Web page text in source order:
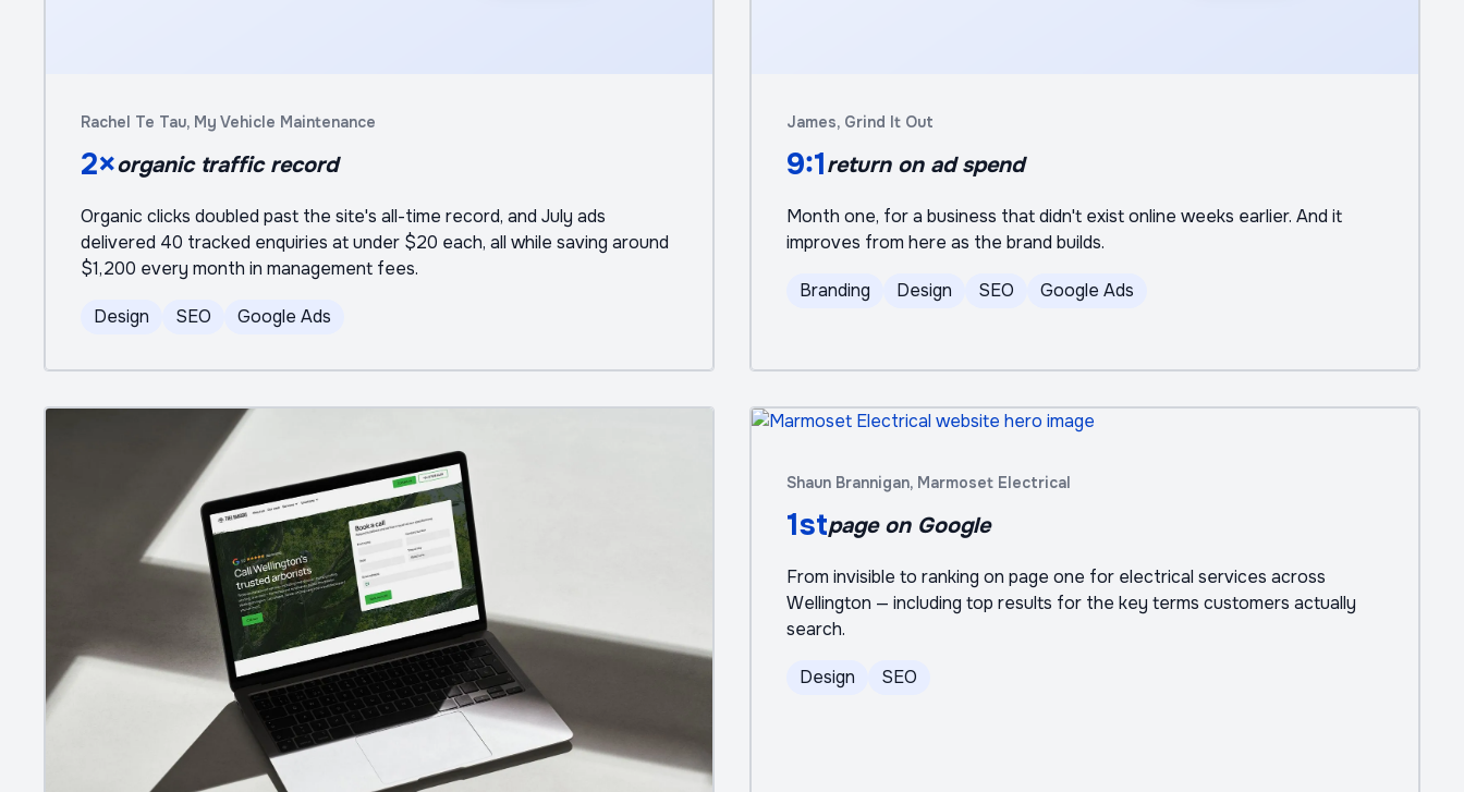
Rachel Te Tau, My Vehicle Maintenance
2×organic traffic record
Organic clicks doubled past the site's all-time record, and July ads
delivered 40 tracked enquiries at under $20 each, all while saving around
$1,200 every month in management fees.
Design SEO Google Ads
James, Grind It Out
9:1return on ad spend
Month one, for a business that didn't exist online weeks earlier. And it
improves from here as the brand builds.
Branding Design SEO Google Ads
Shaun Brannigan, Marmoset Electrical
1stpage on Google
From invisible to ranking on page one for electrical services across
Wellington — including top results for the key terms customers actually
search.
Design SEO